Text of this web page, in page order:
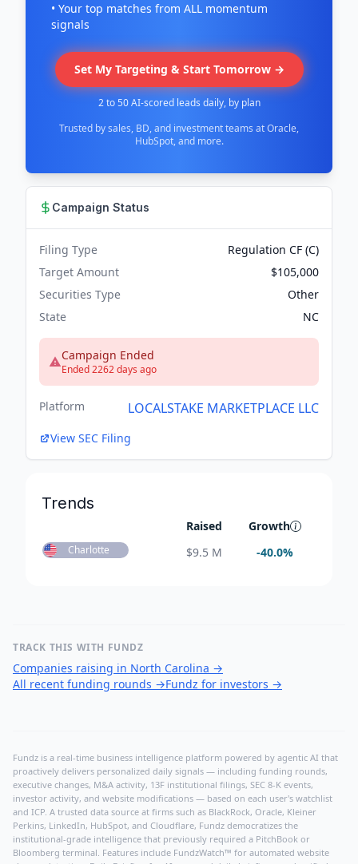
• Your top matches from ALL momentum
signals
Set My Targeting & Start Tomorrow →
2 to 50 AI-scored leads daily, by plan
Trusted by sales, BD, and investment teams at Oracle,
HubSpot, and more.
Campaign Status
Filing Type
Regulation CF (C)
Target Amount
$105,000
Securities Type
Other
State
NC
Campaign Ended
Ended 2262 days ago
Platform LOCALSTAKE MARKETPLACE LLC
View SEC Filing
Trends
Raised Growth
Charlotte $9.5 M -40.0%
TRACK THIS WITH FUNDZ
Companies raising in North Carolina →
All recent funding rounds →Fundz for investors →
Fundz is a real-time business intelligence platform powered by agentic AI that
proactively delivers personalized daily signals — including funding rounds,
executive changes, M&A activity, 13F institutional filings, SEC 8-K events,
investor activity, and website modifications — based on each user's watchlist
and ICP. A trusted data source at firms such as BlackRock, Oracle, Kleiner
Perkins, LinkedIn, HubSpot, and Cloudflare, Fundz democratizes the
institutional-grade intelligence that previously required a PitchBook or
Bloomberg terminal. Features include FundzWatch™ for automated website